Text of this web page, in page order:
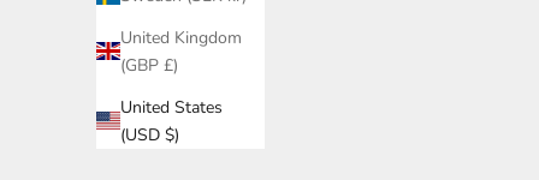
United Kingdom
(GBP £)
United States
(USD $)